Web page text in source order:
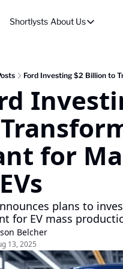
Shortlysts About Us
About Us
About Us
Ford Investing $2 Billion to
for
plans to
for EV mass
Belcher
13, 2025